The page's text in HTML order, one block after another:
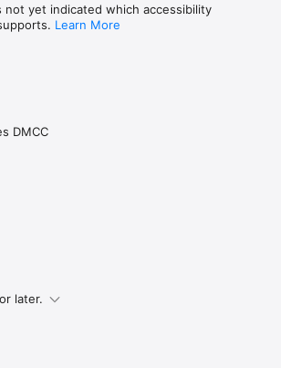
not yet indicated which accessibility
Learn More
DMCC
later.